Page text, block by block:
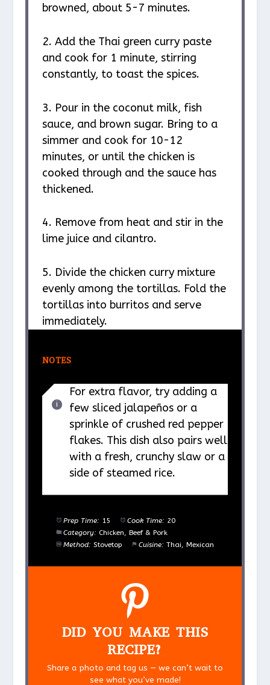
browned, about 5-7 minutes.
2. Add the Thai green curry paste
and cook for 1 minute, stirring
constantly, to toast the spices.
3. Pour in the coconut milk, fish
sauce, and brown sugar. Bring to a
simmer and cook for 10-12
minutes, or until the chicken is
cooked through and the sauce has
thickened.
4. Remove from heat and stir in the
lime juice and cilantro.
5. Divide the chicken curry mixture
evenly among the tortillas. Fold the
tortillas into burritos and serve
immediately.
NOTES
For extra flavor, try adding a
few sliced jalapeños or a
sprinkle of crushed red pepper
flakes. This dish also pairs well
with a fresh, crunchy slaw or a
side of steamed rice.
Prep Time: 15 Cook Time: 20
Category: Chicken, Beef & Pork
Method: Stovetop Cuisine: Thai, Mexican
DID YOU MAKE THIS
RECIPE?
Share a photo and tag us — we can’t wait to
see what you’ve made!